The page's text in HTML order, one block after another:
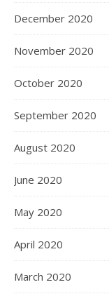
December 2020
November 2020
October 2020
September 2020
August 2020
June 2020
May 2020
April 2020
March 2020